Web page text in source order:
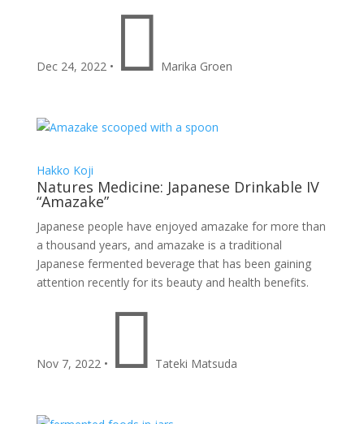
Dec 24, 2022 •  Marika Groen
Hakko Koji
Natures Medicine: Japanese Drinkable IV
“Amazake”
Japanese people have enjoyed amazake for more than
a thousand years, and amazake is a traditional
Japanese fermented beverage that has been gaining
attention recently for its beauty and health benefits.
Nov 7, 2022 •  Tateki Matsuda